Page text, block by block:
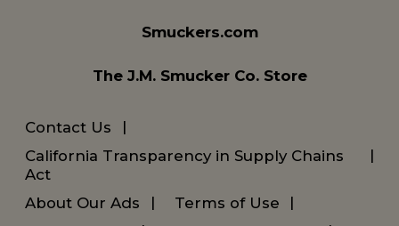
Smuckers.com
The J.M. Smucker Co. Store
Contact Us
California Transparency in Supply Chains
Act
About Our Ads
Terms of Use